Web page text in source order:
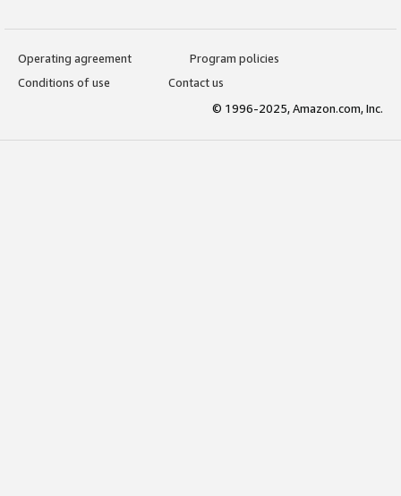
Operating agreement
Program policies
Conditions of use
Contact us
© 1996-2025, Amazon.com, Inc.